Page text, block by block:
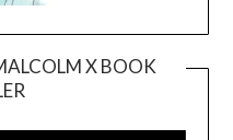
X BOOK
Player